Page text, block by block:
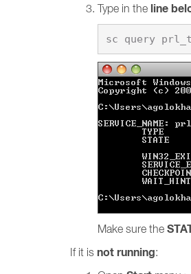
Type in the line
Make sure the
If it is not running: